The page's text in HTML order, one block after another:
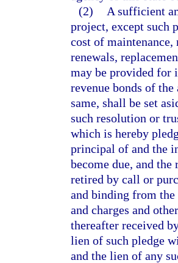
(2)
A sufficient
project, except such
cost of maintenance,
renewals,
may be provided for
revenue bonds of
same, shall be set
such resolution or
which is hereby
principal of and the
become due, and
retired by call or
and binding from the
and charges and
thereafter received
lien of such pledge
and the lien of any